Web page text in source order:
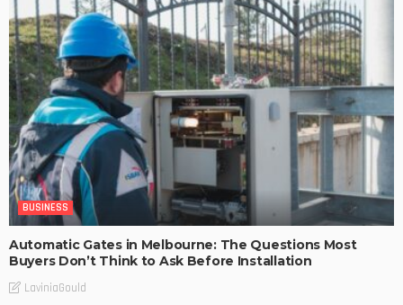
BUSINESS
Automatic Gates in Melbourne: The Questions Most
Buyers Don’t Think to Ask Before Installation
LaviniaGould